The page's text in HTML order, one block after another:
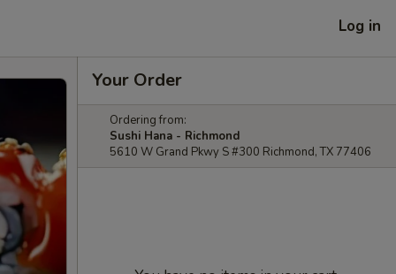
Log in
Your Order
Ordering from:
Sushi Hana - Richmond
5610 W Grand Pkwy S #300 Richmond, TX 77406